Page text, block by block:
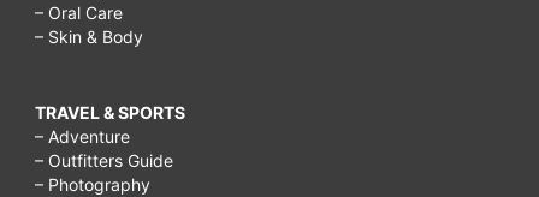
– Oral Care
– Skin & Body
TRAVEL & SPORTS
– Adventure
– Outfitters Guide
– Photography